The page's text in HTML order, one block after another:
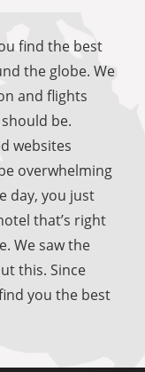
find the best
the globe. We
and flights
be.
websites
overwhelming
day, you just
that’s right
We saw the
this. Since
you the best